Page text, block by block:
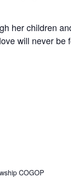
her children
will never be
COGOP